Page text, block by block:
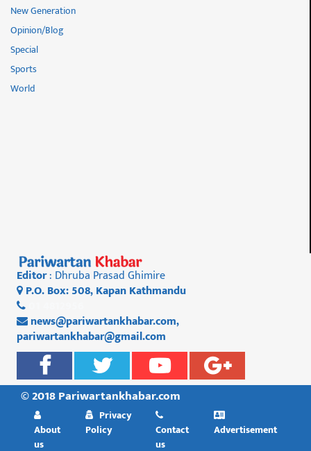
New Generation
Opinion/Blog
Special
Sports
World
Editor: Dhruba Prasad Ghimire
P.O. Box: 508, Kapan Kathmandu
news@pariwartankhabar.com,
pariwartankhabar@gmail.com
© 2018 Pariwartankhabar.com
About
us
Privacy
Policy
Contact
us
Advertisement